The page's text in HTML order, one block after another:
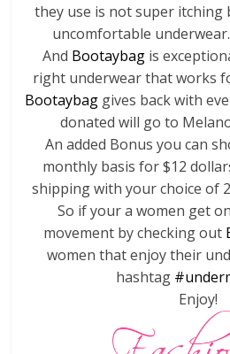
they use is not super itching
uncomfortable underwear.
And Bootaybag is
right underwear that works
Bootaybag gives back with
donated will go to
An added Bonus you can
monthly basis for $12
shipping with your choice of
So if your a women get
movement by checking out
women that enjoy their
hashtag
Enjoy!